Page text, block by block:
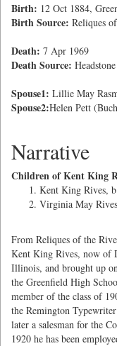
Birth: 12 Oct 1884,
Birth Source: Reliques
Death: 7 Apr 1969
Death Source: Headstone
Spouse1: Lillie May
Spouse2:Helen Pett
Narrative
Children of Kent King
Kent King Rives,
Virginia May
From Reliques of the
Kent King Rives, now of
Illinois, and brought up
the Greenfield High
member of the class of
the Remington
later a salesman for the
1920 he has been